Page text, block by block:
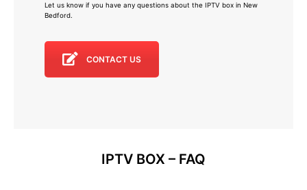
Let us know if you have any questions about the IPTV box in New
Bedford
CONTACT US
IPTV BOX – FAQ